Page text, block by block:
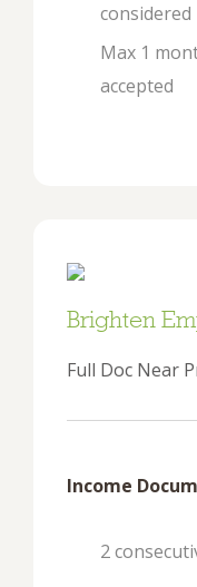
considered
Max 1
accepted
Brighten
Full Doc Near
Income
2